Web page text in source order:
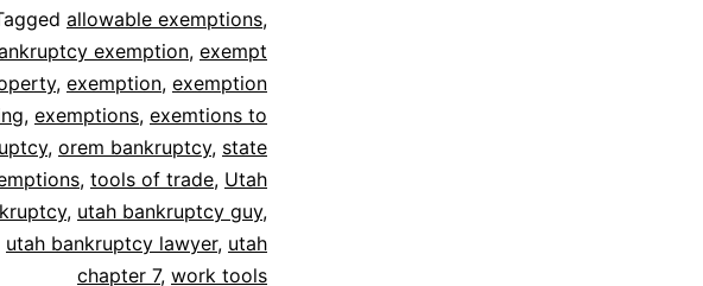
allowable exemptions,
exemption, exempt
, exemption, exemption
, exemptions, exemtions to
, orem bankruptcy, state
, tools of trade, Utah
, utah bankruptcy guy,
utah bankruptcy lawyer, utah
chapter 7, work tools